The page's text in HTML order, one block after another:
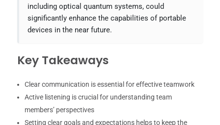
including optical quantum systems, could
significantly enhance the capabilities of portable
devices in the near future.
Key Takeaways
Clear communication is essential for effective teamwork
Active listening is crucial for understanding team
members’ perspectives
Setting clear goals and expectations helps to keep the